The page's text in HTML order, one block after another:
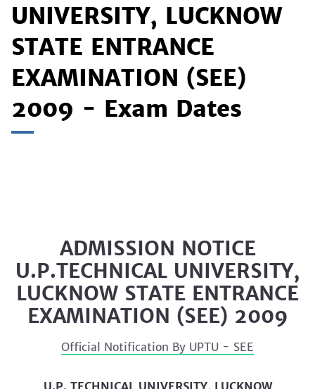
UNIVERSITY, LUCKNOW
STATE ENTRANCE
EXAMINATION (SEE)
2009 - Exam Dates
ADMISSION NOTICE
U.P.TECHNICAL UNIVERSITY,
LUCKNOW STATE ENTRANCE
EXAMINATION (SEE) 2009
Official Notification By UPTU - SEE